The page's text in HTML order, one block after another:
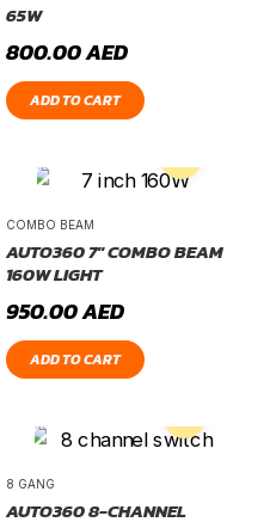
65W
800.00AED
ADD TO CART
COMBO BEAM
AUTO360 7″ COMBO BEAM
160W LIGHT
950.00AED
ADD TO CART
8 GANG
AUTO360 8-CHANNEL